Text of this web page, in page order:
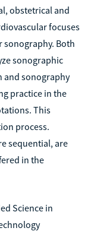
obstetrical and
focuses
sonography. Both
sonographic
and sonography
practice in the
This
process.
sequential, are
in the
Science in